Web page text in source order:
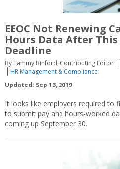
EEOC Not Renewing
Hours Data After This
Deadline
By Tammy Binford, Contributing Editor
HR Management & Compliance
Updated: Sep 13, 2019
It looks like employers required to
to submit pay and hours-worked
coming up September 30.